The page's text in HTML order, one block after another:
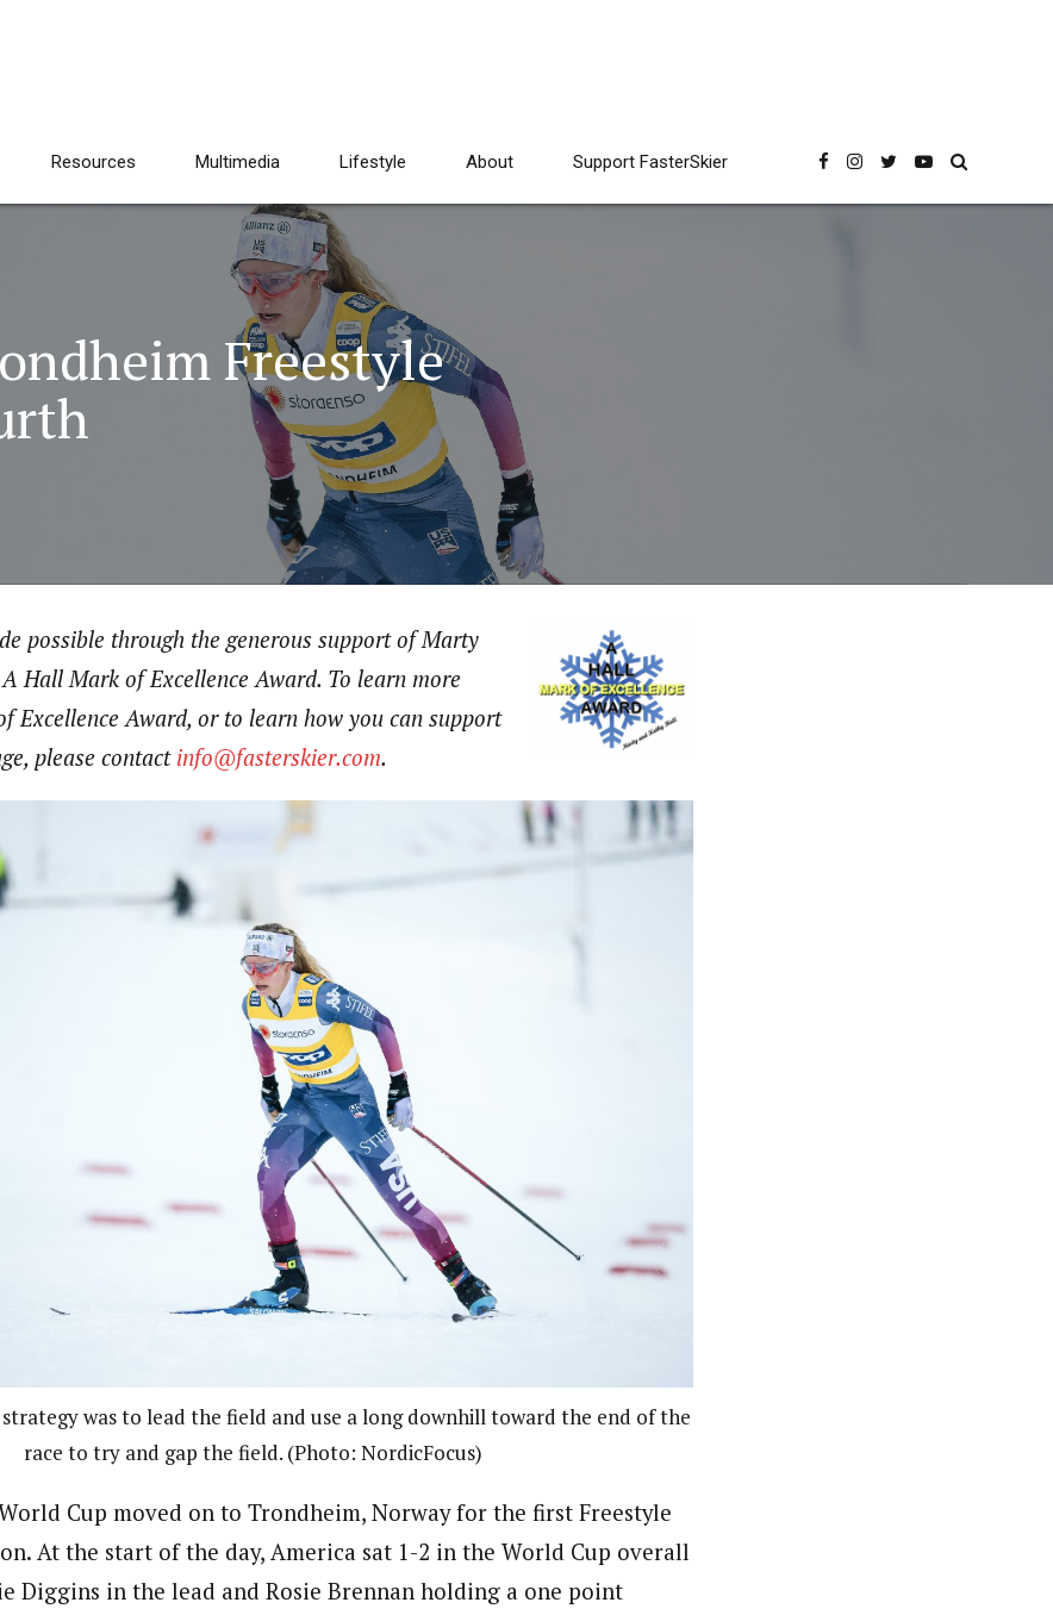
Resources Multimedia Lifestyle About Support FasterSkier
Freestyle
possible through the generous support of Marty
Hall Mark of Excellence Award. To learn more
Excellence Award, or to learn how you can support
please contact info@fasterskier.com.
strategy was to lead the field and use a long downhill toward the end of the
race to try and gap the field. (Photo: NordicFocus)
Cup moved on to Trondheim, Norway for the first Freestyle
At the start of the day, America sat 1-2 in the World Cup overall
Diggins in the lead and Rosie Brennan holding a one point